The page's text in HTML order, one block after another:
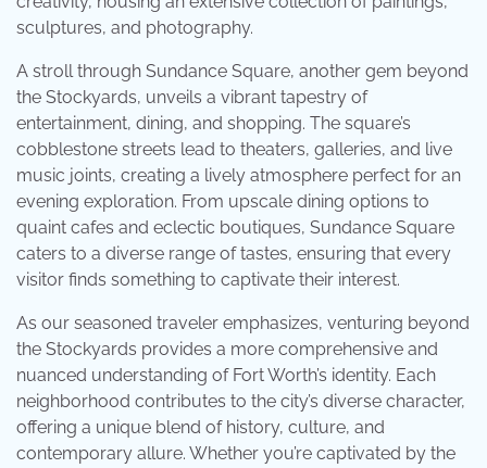
sculptures, and photography.
A stroll through Sundance Square, another gem beyond
the Stockyards, unveils a vibrant tapestry of
entertainment, dining, and shopping. The square’s
cobblestone streets lead to theaters, galleries, and live
music joints, creating a lively atmosphere perfect for an
evening exploration. From upscale dining options to
quaint cafes and eclectic boutiques, Sundance Square
caters to a diverse range of tastes, ensuring that every
visitor finds something to captivate their interest.
As our seasoned traveler emphasizes, venturing beyond
the Stockyards provides a more comprehensive and
nuanced understanding of Fort Worth’s identity. Each
neighborhood contributes to the city’s diverse character,
offering a unique blend of history, culture, and
contemporary allure. Whether you’re captivated by the